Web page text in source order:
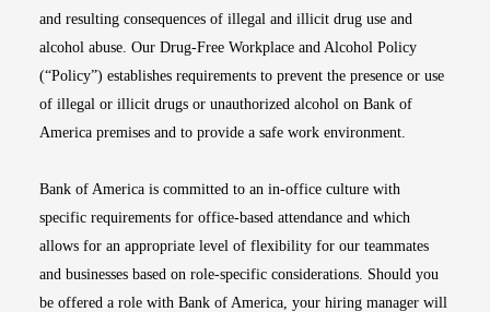
and resulting consequences of illegal and illicit drug use and
alcohol abuse. Our Drug-Free Workplace and Alcohol Policy
(“Policy”) establishes requirements to prevent the presence or use
of illegal or illicit drugs or unauthorized alcohol on Bank of
America premises and to provide a safe work environment.
Bank of America is committed to an in-office culture with
specific requirements for office-based attendance and which
allows for an appropriate level of flexibility for our teammates
and businesses based on role-specific considerations. Should you
be offered a role with Bank of America, your hiring manager will